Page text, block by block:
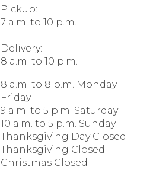
Pickup:
7 a.m. to 10 p.m.
Delivery:
8 a.m. to 10 p.m.
8 a.m. to 8 p.m. Monday-
Friday
9 a.m. to 5 p.m. Saturday
10 a.m. to 5 p.m. Sunday
Thanksgiving Day Closed
Thanksgiving Closed
Christmas Closed